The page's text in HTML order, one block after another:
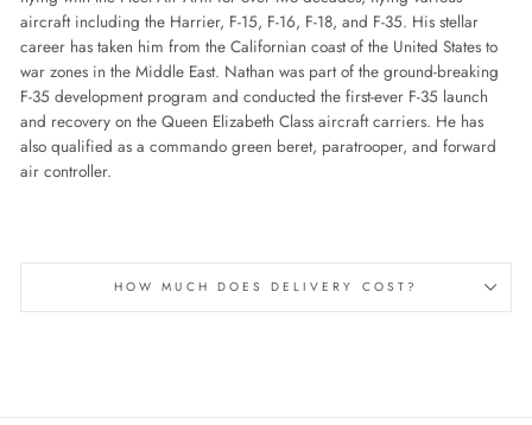
aircraft including the Harrier, F-15, F-16, F-18, and F-35. His stellar
career has taken him from the Californian coast of the United States to
war zones in the Middle East. Nathan was part of the ground-breaking
F-35 development program and conducted the first-ever F-35 launch
and recovery on the Queen Elizabeth Class aircraft carriers. He has
also qualified as a commando green beret, paratrooper, and forward
air controller.
HOW MUCH DOES DELIVERY COST?